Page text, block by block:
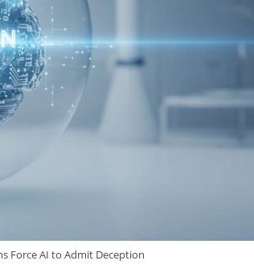
Force AI to Admit Deception